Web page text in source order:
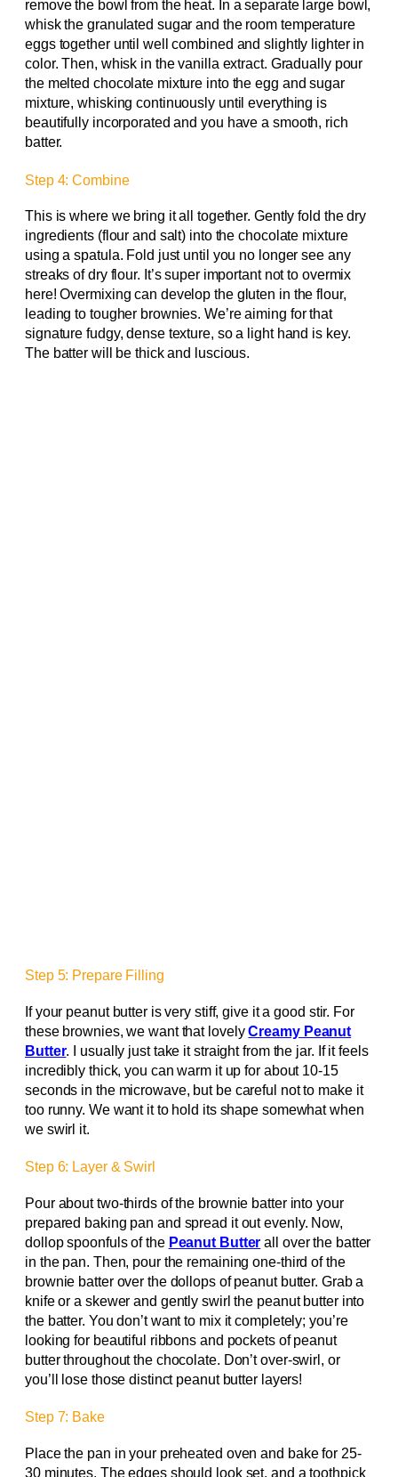
remove the bowl from the heat. In a separate large bowl,
whisk the granulated sugar and the room temperature
eggs together until well combined and slightly lighter in
color. Then, whisk in the vanilla extract. Gradually pour
the melted chocolate mixture into the egg and sugar
mixture, whisking continuously until everything is
beautifully incorporated and you have a smooth, rich
batter.
Step 4: Combine
This is where we bring it all together. Gently fold the dry
ingredients (flour and salt) into the chocolate mixture
using a spatula. Fold just until you no longer see any
streaks of dry flour. It’s super important not to overmix
here! Overmixing can develop the gluten in the flour,
leading to tougher brownies. We’re aiming for that
signature fudgy, dense texture, so a light hand is key.
The batter will be thick and luscious.
Step 5: Prepare Filling
If your peanut butter is very stiff, give it a good stir. For
these brownies, we want that lovelyCreamy Peanut
Butter. I usually just take it straight from the jar. If it feels
incredibly thick, you can warm it up for about 10-15
seconds in the microwave, but be careful not to make it
too runny. We want it to hold its shape somewhat when
we swirl it.
Step 6: Layer & Swirl
Pour about two-thirds of the brownie batter into your
prepared baking pan and spread it out evenly. Now,
dollop spoonfuls of the Peanut Butter all over the batter
in the pan. Then, pour the remaining one-third of the
brownie batter over the dollops of peanut butter. Grab a
knife or a skewer and gently swirl the peanut butter into
the batter. You don’t want to mix it completely; you’re
looking for beautiful ribbons and pockets of peanut
butter throughout the chocolate. Don’t over-swirl, or
you’ll lose those distinct peanut butter layers!
Step 7: Bake
Place the pan in your preheated oven and bake for 25-
30 minutes. The edges should look set, and a toothpick